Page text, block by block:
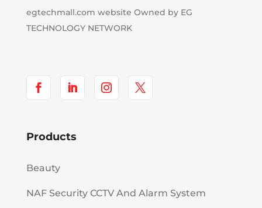
egtechmall.com website Owned by EG
TECHNOLOGY NETWORK
Products
Beauty
NAF Security CCTV And Alarm System